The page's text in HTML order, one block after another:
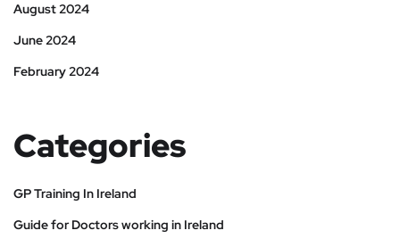
August 2024
June 2024
February 2024
Categories
GP Training In Ireland
Guide for Doctors working in Ireland